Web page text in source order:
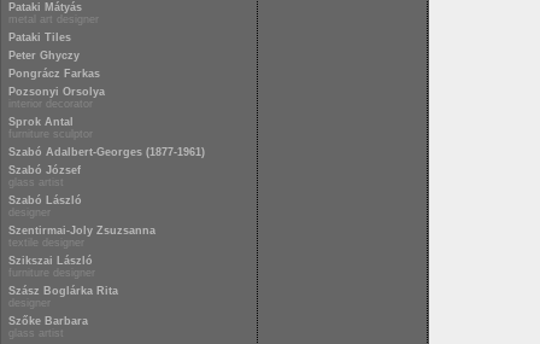
Pataki Mátyás
metal art designer
Pataki Tiles
Peter Ghyczy
Pongrácz Farkas
Pozsonyi Orsolya
interior decorator
Sprok Antal
furniture sculptor
Szabó Adalbert-Georges (1877-1961)
Szabó József
glass artist
Szabó László
designer
Szentirmai-Joly Zsuzsanna
textile designer
Szikszai László
furniture designer
Szász Boglárka Rita
designer
Szőke Barbara
glass artist